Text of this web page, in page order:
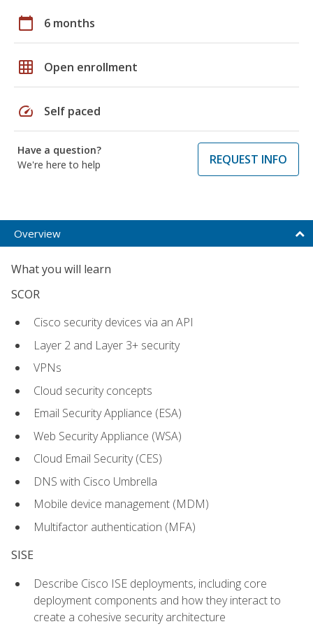
calendar_today 6 months
grid_on Open enrollment
speed Self paced
Have a question?
We're here to help
REQUEST INFO
Overview
What you will learn
SCOR
Cisco security devices via an API
Layer 2 and Layer 3+ security
VPNs
Cloud security concepts
Email Security Appliance (ESA)
Web Security Appliance (WSA)
Cloud Email Security (CES)
DNS with Cisco Umbrella
Mobile device management (MDM)
Multifactor authentication (MFA)
SISE
Describe Cisco ISE deployments, including core
deployment components and how they interact to
create a cohesive security architecture